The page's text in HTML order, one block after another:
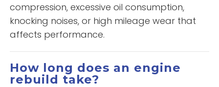
compression, excessive oil consumption,
knocking noises, or high mileage wear that
affects performance.
How long does an engine
rebuild take?